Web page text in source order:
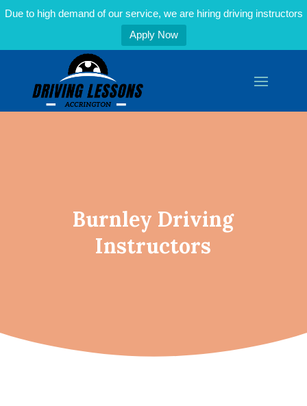
Due to high demand of our service, we are hiring driving instructors
Apply Now
Burnley Driving
Instructors